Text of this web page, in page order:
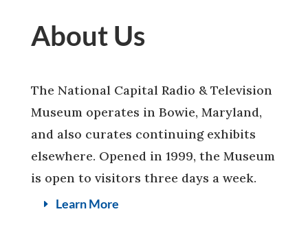
About Us
The National Capital Radio & Television
Museum operates in Bowie, Maryland,
and also curates continuing exhibits
elsewhere. Opened in 1999, the Museum
is open to visitors three days a week.
Learn More